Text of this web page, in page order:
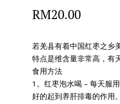
RM20.00
若羌县有着中国红枣之乡
特点是维含量非常高，有
食用方法
1。红枣泡水喝 – 每天服
好的起到养肝排毒的作用。